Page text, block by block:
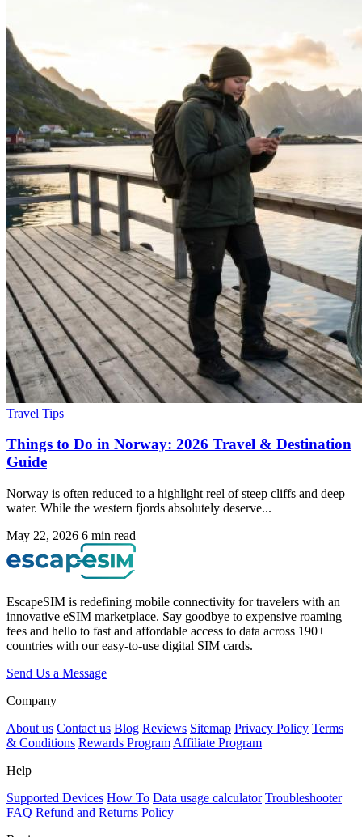
Travel Tips
Things to Do in Norway: 2026 Travel & Destination
Guide
Norway is often reduced to a highlight reel of steep cliffs and deep
water. While the western fjords absolutely deserve...
May 22, 2026 6 min read
EscapeSIM is redefining mobile connectivity for travelers with an
innovative eSIM marketplace. Say goodbye to expensive roaming
fees and hello to fast and affordable access to data across 190+
countries with our easy-to-use digital SIM cards.
Send Us a Message
Company
About us Contact us Blog Reviews Sitemap Privacy Policy Terms
& Conditions Rewards Program Affiliate Program
Help
Supported Devices How To Data usage calculator Troubleshooter
FAQ Refund and Returns Policy